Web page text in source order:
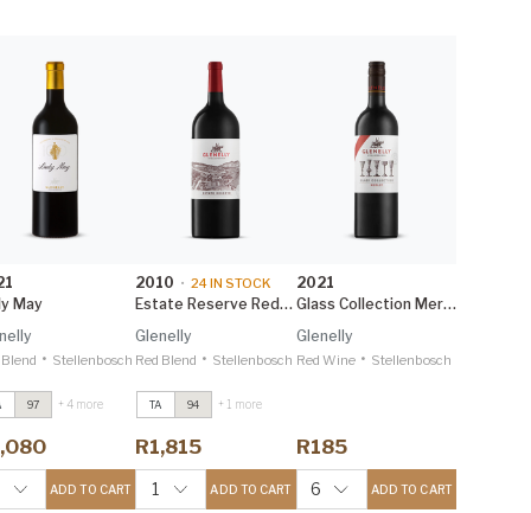
May
Blend • Stellenbosch
97 + 4 more
May
2021
98
May 1.5LADD TO CART
2010 • 24IN STOCK
Estate Reserve Red Blend 1.5L
Glenelly
Red Blend • Stellenbosch
TA 94 + 1 more
R1,815
Lady May
2021
MW 98
Lady May 1.5L
1 ADD TO CART
2021
Glass Collection Merlot
Glenelly
Red Wine • Stellenbosch
R185
6 ADD TO CART